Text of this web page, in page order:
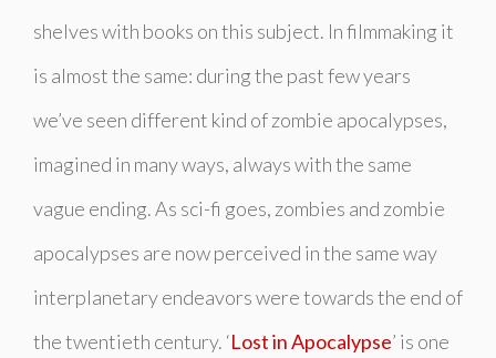
shelves with books on this subject. In filmmaking it
is almost the same: during the past few years
we’ve seen different kind of zombie apocalypses,
imagined in many ways, always with the same
vague ending. As sci-fi goes, zombies and zombie
apocalypses are now perceived in the same way
interplanetary endeavors were towards the end of
the twentieth century. ‘Lost in Apocalypse’ is one